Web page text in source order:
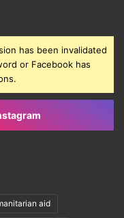
has been invalidated
or Facebook has
aid